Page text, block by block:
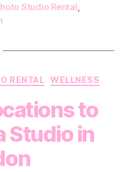
Studio Rental,
RENTAL WELLNESS
to
Studio in